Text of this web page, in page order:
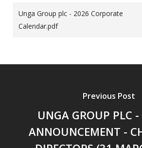
Unga Group plc - 2026 Corporate
Calendar.pdf
Previous Post
UNGA GROUP PLC
ANNOUNCEMENT -